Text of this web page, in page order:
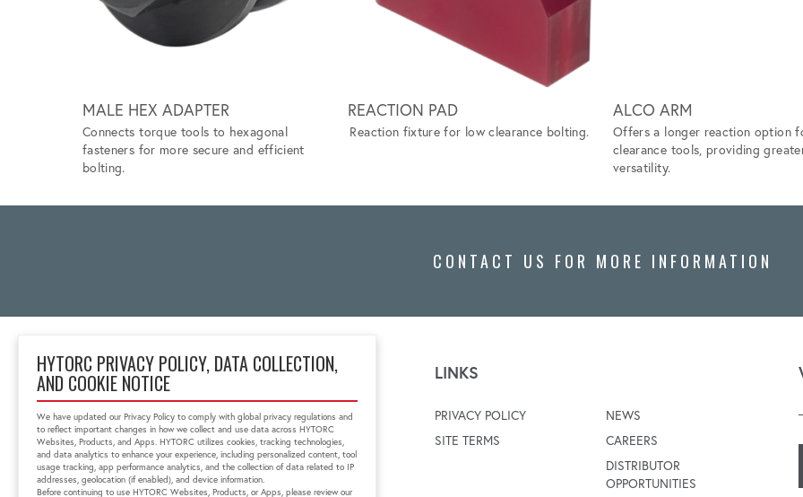
HYTORC PRIVACY POLICY, DATA COLLECTION,
AND COOKIE NOTICE
We have updated our Privacy Policy to comply with global privacy regulations and
to reflect important changes in how we collect and use data across HYTORC
Websites, Products, and Apps. HYTORC utilizes cookies, tracking technologies,
and data analytics to enhance your experience, including personalized content, tool
usage tracking, app performance analytics, and the collection of data related to IP
addresses, geolocation (if enabled), and device information.
Before continuing to use HYTORC Websites, Products, or Apps, please review our
MALE HEX ADAPTER
Connects torque tools to hexagonal
fasteners for more secure and efficient
bolting.
REACTION PAD
Reaction fixture for low clearance bolting.
ALCO ARM
Offers a longer reaction option
clearance tools, providing
versatility.
CONTACT US FOR MORE INFORMATION
2 Gul Street 3
Singapore 629261
+65 6897 8995
info@hytorc.com
LINKS
PRIVACY POLICY
SITE TERMS
NEWS
CAREERS
DISTRIBUTOR
OPPORTUNITIES